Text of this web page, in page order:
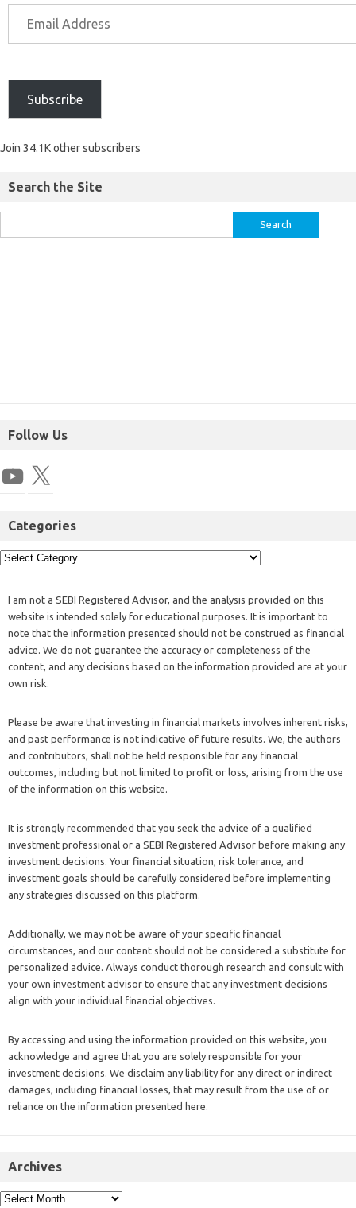
Subscribe
Join 34.1K other subscribers
Search the Site
Follow Us
Categories
I am not a SEBI Registered Advisor, and the analysis provided on this
website is intended solely for educational purposes. It is important to
note that the information presented should not be construed as financial
advice. We do not guarantee the accuracy or completeness of the
content, and any decisions based on the information provided are at your
own risk.
Please be aware that investing in financial markets involves inherent risks,
and past performance is not indicative of future results. We, the authors
and contributors, shall not be held responsible for any financial
outcomes, including but not limited to profit or loss, arising from the use
of the information on this website.
It is strongly recommended that you seek the advice of a qualified
investment professional or a SEBI Registered Advisor before making any
investment decisions. Your financial situation, risk tolerance, and
investment goals should be carefully considered before implementing
any strategies discussed on this platform.
Additionally, we may not be aware of your specific financial
circumstances, and our content should not be considered a substitute for
personalized advice. Always conduct thorough research and consult with
your own investment advisor to ensure that any investment decisions
align with your individual financial objectives.
By accessing and using the information provided on this website, you
acknowledge and agree that you are solely responsible for your
investment decisions. We disclaim any liability for any direct or indirect
damages, including financial losses, that may result from the use of or
reliance on the information presented here.
Archives